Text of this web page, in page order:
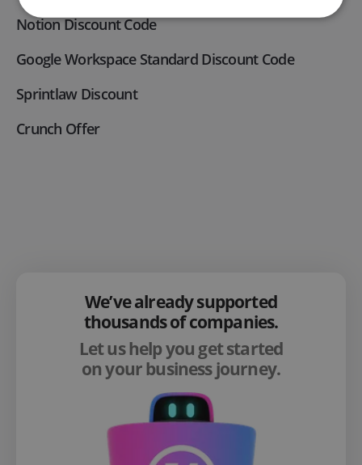
Notion Discount Code
Google Workspace Standard Discount Code
Sprintlaw Discount
Crunch Offer
We’ve already supported
thousands of companies.
Let us help you get started
on your business journey.